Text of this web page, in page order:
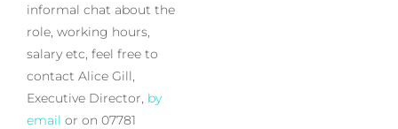
informal chat about the
role, working hours,
salary etc, feel free to
contact Alice Gill,
Executive Director, by
email or on 07781